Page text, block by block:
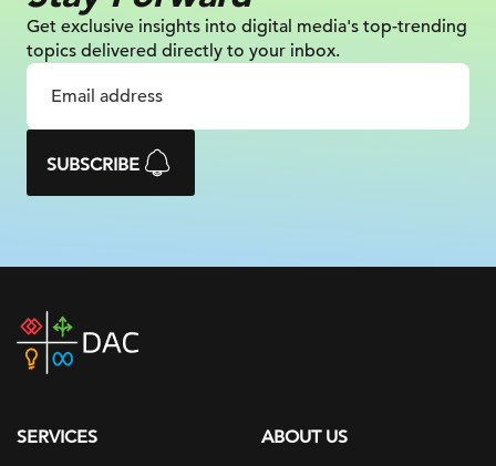
Get exclusive insights into digital media's top-trending
topics delivered directly to your inbox.
SUBSCRIBE
DAC
home
SERVICES
ABOUT US